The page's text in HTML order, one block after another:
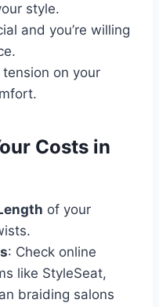
style.
and you’re willing
on your
Costs in
of your
: Check online
like StyleSeat,
braiding salons